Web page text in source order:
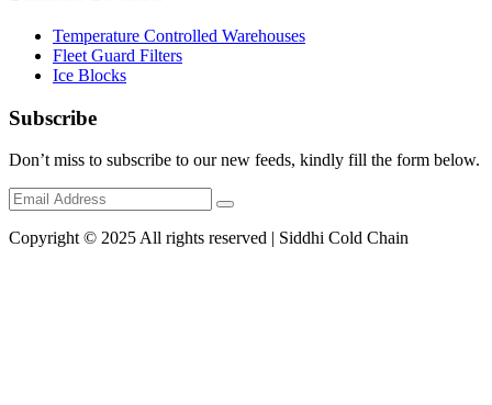
Temperature Controlled Warehouses
Fleet Guard Filters
Ice Blocks
Subscribe
Don’t miss to subscribe to our new feeds, kindly fill the form below.
Copyright © 2025 All rights reserved | Siddhi Cold Chain